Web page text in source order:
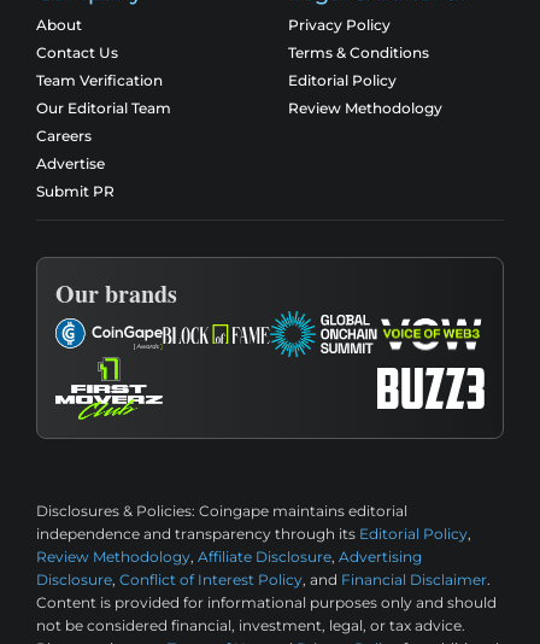
About
Contact Us
Team Verification
Our Editorial Team
Careers
Advertise
Submit PR
Privacy Policy
Terms & Conditions
Editorial Policy
Review Methodology
Our brands
Disclosures & Policies: Coingape maintains editorial
independence and transparency through its Editorial Policy,
Review Methodology, Affiliate Disclosure, Advertising
Disclosure, Conflict of Interest Policy, and Financial Disclaimer.
Content is provided for informational purposes only and should
not be considered financial, investment, legal, or tax advice.